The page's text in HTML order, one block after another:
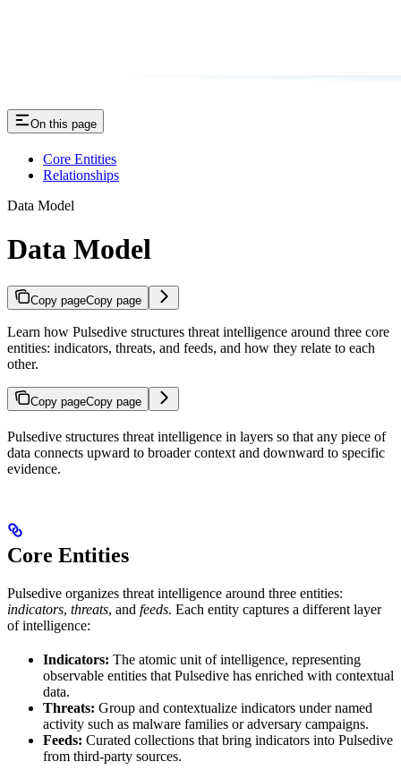
On this page
Core Entities
Relationships
Data Model
Data Model
Copy pageCopy page
Learn how Pulsedive structures threat intelligence around three core
entities: indicators, threats, and feeds, and how they relate to each
other.
Copy pageCopy page
Pulsedive structures threat intelligence in layers so that any piece of
data connects upward to broader context and downward to specific
evidence.
Core Entities
Pulsedive organizes threat intelligence around three entities:
indicators, threats, and feeds. Each entity captures a different layer
of intelligence:
Indicators: The atomic unit of intelligence, representing
observable entities that Pulsedive has enriched with contextual
data.
Threats: Group and contextualize indicators under named
activity such as malware families or adversary campaigns.
Feeds: Curated collections that bring indicators into Pulsedive
from third-party sources.